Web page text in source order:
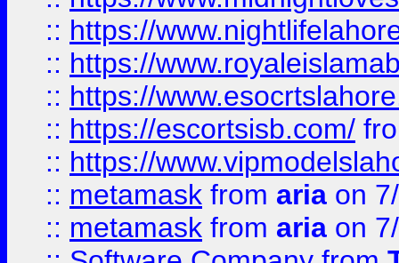
:: https://
:: https://
:: https://
:: https://escortsisb.com/
:: https://
:: metamask from aria on
:: metamask from aria on